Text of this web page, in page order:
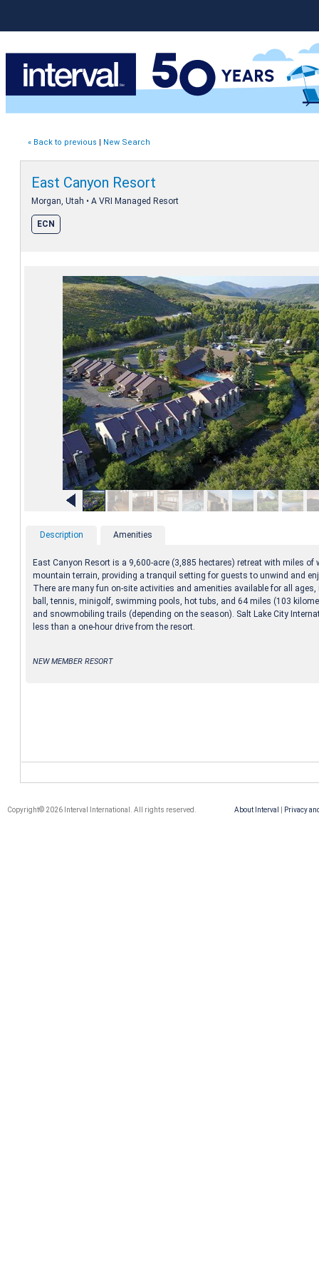
« Back to previous | New Search
East Canyon Resort
Morgan, Utah • A VRI Managed Resort
ECN
Description Amenities
East Canyon Resort is a 9,600-acre (3,885 hectares) retreat with miles of
mountain terrain, providing a tranquil setting for guests to unwind and
There are many fun on-site activities and amenities available for all ages,
ball, tennis, minigolf, swimming pools, hot tubs, and 64 miles (103
and snowmobiling trails (depending on the season). Salt Lake City
less than a one-hour drive from the resort.
NEW MEMBER RESORT
About Interval Privacy
Copyright© 2026 Interval International. All rights reserved.